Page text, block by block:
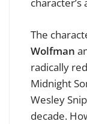
The
Wolfman
radically
Midnight
Wesley
decade.